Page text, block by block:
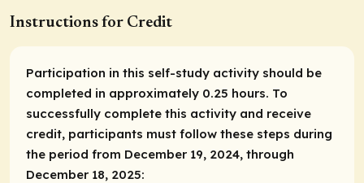
Instructions for Credit
Participation in this self-study activity should be
completed in approximately 0.25 hours. To
successfully complete this activity and receive
credit, participants must follow these steps during
the period from December 19, 2024, through
December 18, 2025: